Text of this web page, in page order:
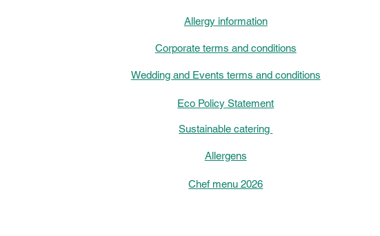
Allergy information
Corporate terms and conditions
Wedding and Events terms and conditions
Eco Policy Statement
Sustainable catering
Allergens
Chef menu 2026